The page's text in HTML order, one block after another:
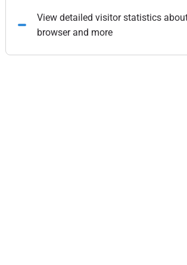
View detailed visitor statistics
browser and more